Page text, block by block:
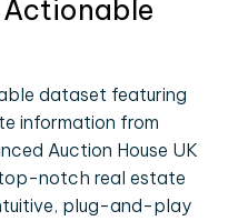
dataset featuring
information from
Auction House UK
notch real estate
plug-and-play